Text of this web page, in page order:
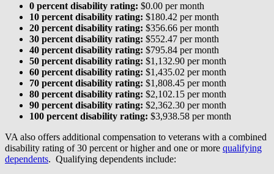
0 percent disability rating: $0.00 per month
10 percent disability rating: $180.42 per month
20 percent disability rating: $356.66 per month
30 percent disability rating: $552.47 per month
40 percent disability rating: $795.84 per month
50 percent disability rating: $1,132.90 per month
60 percent disability rating: $1,435.02 per month
70 percent disability rating: $1,808.45 per month
80 percent disability rating: $2,102.15 per month
90 percent disability rating: $2,362.30 per month
100 percent disability rating: $3,938.58 per month
VA also offers additional compensation to veterans with a combined
disability rating of 30 percent or higher and one or more qualifying
dependents. Qualifying dependents include: